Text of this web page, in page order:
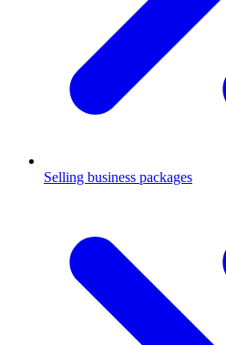
Selling business packages